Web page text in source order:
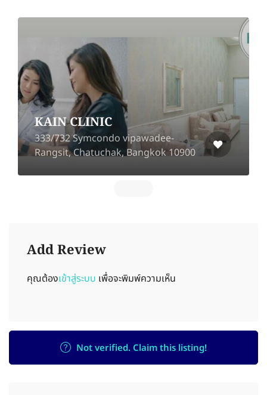
KAIN CLINIC
333/732 Symcondo vipawadee-
Rangsit, Chatuchak, Bangkok 10900
Add Review
คุณต้องเข้าสู่ระบบ เพื่อจะพิมพ์ความเห็น
Not verified. Claim this listing!